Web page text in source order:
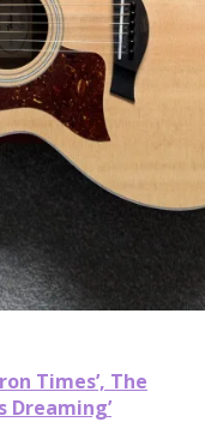
Times’, The
Dreaming’